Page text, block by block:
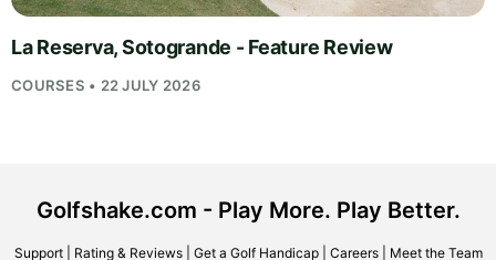
La Reserva, Sotogrande - Feature Review
COURSES • 22 JULY 2026
Golfshake.com - Play More. Play Better.
Support| Rating & Reviews| Get a Golf Handicap| Careers| Meet the Team